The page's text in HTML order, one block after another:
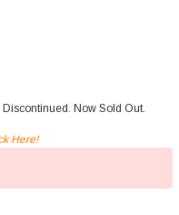
Now Sold Out.
Here!